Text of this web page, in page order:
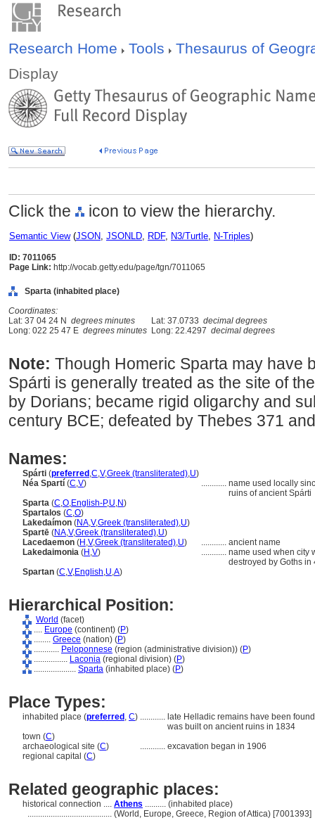
Research Home Tools
Thesaurus of
Display
Click the icon to view the hierarchy.
Semantic View(JSON, JSONLD, RDF, N3/Turtle, N-Triples)
ID: 7011065
Page Link: http://vocab.getty.edu/page/tgn/7011065
Sparta (inhabited place)
Coordinates:
Lat: 37 04 24 N degrees minutes Lat: 37.0733 decimal degrees
Long: 022 25 47 E degrees minutes Long: 22.4297 decimal degrees
Note: Though Homeric Sparta may have
Spárti is generally treated as the site of
by Dorians; became rigid oligarchy and
century BCE; defeated by Thebes 371
Names:
Spárti (preferred ,C,V,Greek (transliterated),U)
Néa Spartí (C,V) ............ name used locally
ruins of ancient Spárti
Sparta (C,O,English-P,U,N)
Spartalos (C,O)
Lakedaímon (NA,V,Greek (transliterated),U)
Spartē (NA,V,Greek (transliterated),U)
Lacedaemon (H ,V,Greek (transliterated),U) ............ ancient name
Lakedaimonia (H ,V) ............ name used when city
destroyed by Goths in
Spartan (C,V,English,U,A)
Hierarchical Position:
World (facet)
.... Europe (continent) (P)
........ Greece (nation) (P)
............ Peloponnese (region (administrative division)) (P)
................ Laconia (regional division) (P)
.................... Sparta (inhabited place) (P)
Place Types:
inhabited place (preferred , C) ............ late Helladic remains have been
was built on ancient ruins in 1834
town (C)
archaeological site (C) ............ excavation began in 1906
regional capital (C)
Related geographic places:
historical connection .... Athens .......... (inhabited place)
........................................ (World, Europe, Greece, Region of Attica) [7001393]